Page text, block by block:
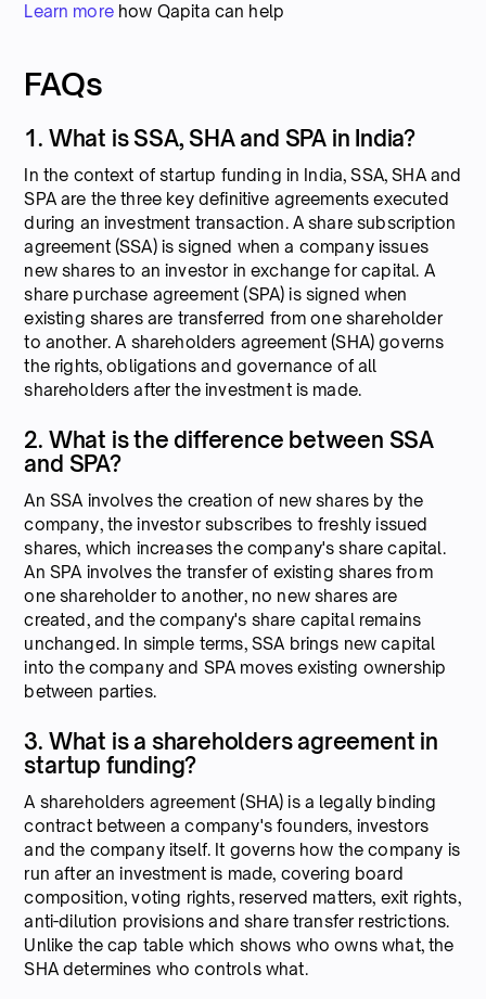
Learn morehow Qapita can help
FAQs
1. What is SSA, SHA and SPA in India?
In the context of startup funding in India, SSA, SHA and
SPA are the three key definitive agreements executed
during an investment transaction. A share subscription
agreement (SSA) is signed when a company issues
new shares to an investor in exchange for capital. A
share purchase agreement (SPA) is signed when
existing shares are transferred from one shareholder
to another. A shareholders agreement (SHA) governs
the rights, obligations and governance of all
shareholders after the investment is made.
2. What is the difference between SSA
and SPA?
An SSA involves the creation of new shares by the
company, the investor subscribes to freshly issued
shares, which increases the company's share capital.
An SPA involves the transfer of existing shares from
one shareholder to another, no new shares are
created, and the company's share capital remains
unchanged. In simple terms, SSA brings new capital
into the company and SPA moves existing ownership
between parties.
3. What is a shareholders agreement in
startup funding?
A shareholders agreement (SHA) is a legally binding
contract between a company's founders, investors
and the company itself. It governs how the company is
run after an investment is made, covering board
composition, voting rights, reserved matters, exit rights,
anti-dilution provisions and share transfer restrictions.
Unlike the cap table which shows who owns what, the
SHA determines who controls what.